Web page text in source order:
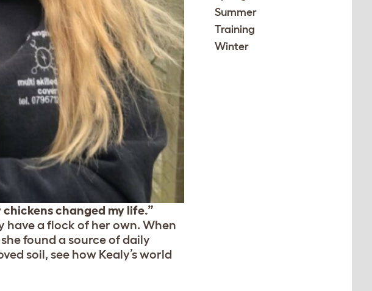
chickens changed my life.”
have a flock of her own. When
found a source of daily
soil, see how Kealy’s world
Summer
Training
Winter